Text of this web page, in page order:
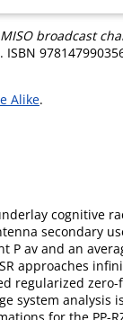
broadcast
Alike.
cognitive
secondary
av and an
approaches
zero-
system